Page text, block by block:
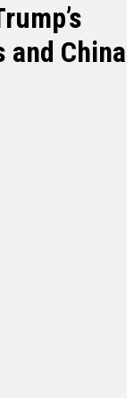
China